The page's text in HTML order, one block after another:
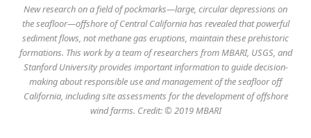
New research on a field of pockmarks—large, circular depressions on
the seafloor—offshore of Central California has revealed that powerful
sediment flows, not methane gas eruptions, maintain these prehistoric
formations. This work by a team of researchers from MBARI, USGS, and
Stanford University provides important information to guide decision-
making about responsible use and management of the seafloor off
California, including site assessments for the development of offshore
wind farms. Credit: © 2019 MBARI